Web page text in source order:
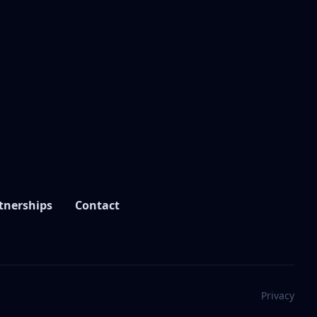
Contact
Privacy